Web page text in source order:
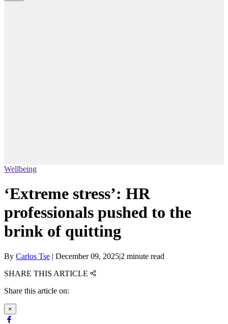
Wellbeing
‘Extreme stress’: HR
professionals pushed to the
brink of quitting
By Carlos Tse | December 09, 2025|2 minute read
SHARE THIS ARTICLE
Share this article on:
×